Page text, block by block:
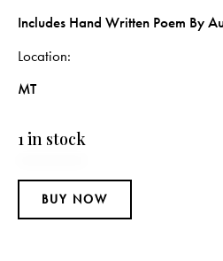
Includes Hand Written Poem By
Location
MT
1 in stock
BUY NOW